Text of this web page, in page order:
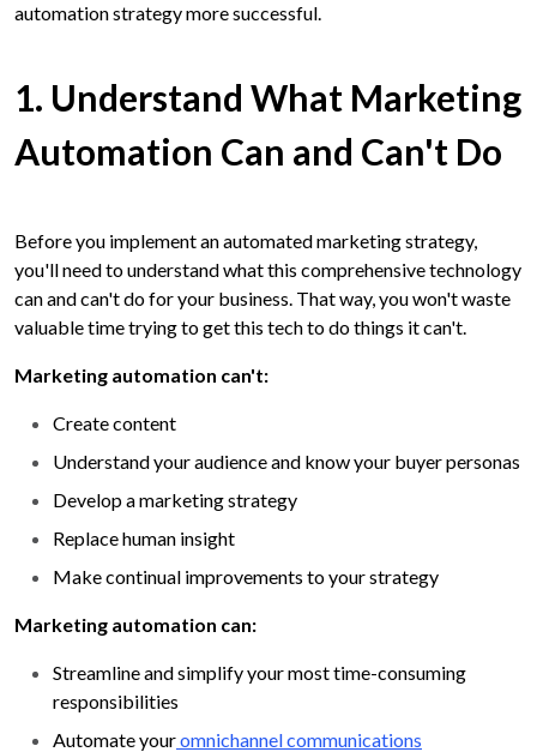
automation strategy more successful.
1. Understand What Marketing
Automation Can and Can't Do
Before you implement an automated marketing strategy,
you'll need to understand what this comprehensive technology
can and can't do for your business. That way, you won't waste
valuable time trying to get this tech to do things it can't.
Marketing automation can't:
Create content
Understand your audience and know your buyer personas
Develop a marketing strategy
Replace human insight
Make continual improvements to your strategy
Marketing automation can:
Streamline and simplify your most time-consuming
responsibilities
Automate youromnichannel communications